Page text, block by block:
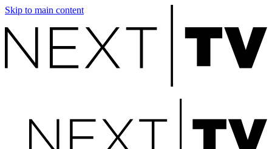
Skip to main content